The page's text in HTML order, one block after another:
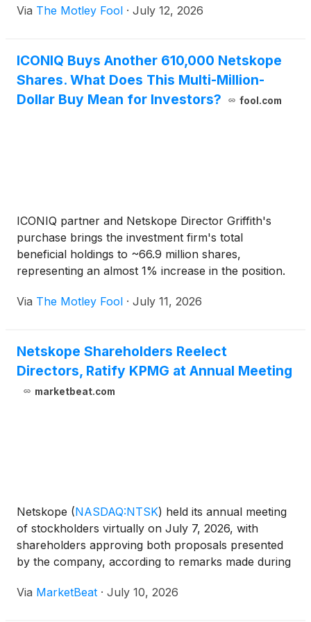
Via The Motley Fool · July 12, 2026
ICONIQ Buys Another 610,000 Netskope
Shares. What Does This Multi-Million-
Dollar Buy Mean for Investors?
fool.com
ICONIQ partner and Netskope Director Griffith's
purchase brings the investment firm's total
beneficial holdings to ~66.9 million shares,
representing an almost 1% increase in the position.
Via The Motley Fool · July 11, 2026
Netskope Shareholders Reelect
Directors, Ratify KPMG at Annual Meeting
marketbeat.com
Netskope (NASDAQ:NTSK) held its annual meeting
of stockholders virtually on July 7, 2026, with
shareholders approving both proposals presented
by the company, according to remarks made during
the board, chief executive officer and co-founder,
Via MarketBeat · July 10, 2026